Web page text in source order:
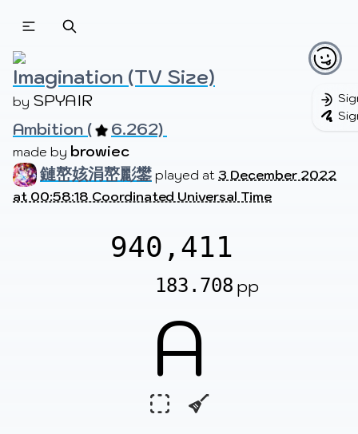
Beatmapsets
Beatmaps
Sign in
Imagination (TV Size)
by SPYAIR
Ambition (
6.262)
made by browiec
鏈嶅姟涓嶅彲鐢 played at 3 December 2022
at 00:58:18 Coordinated Universal Time
940,411
183.708 pp
A